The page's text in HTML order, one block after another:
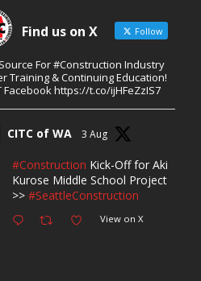
Find us on X Follow
For #Construction Industry
Training & Continuing Education!
Facebook https://t.co/ijHFeZzIS7
CITC of WA 3 Aug
#Construction Kick-Off for Aki
Kurose Middle School Project
>> #SeattleConstruction
View on X